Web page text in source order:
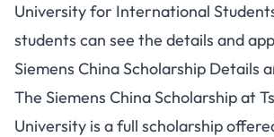
University for International
students can see the details and
Siemens China Scholarship Details
The Siemens China Scholarship at
University is a full scholarship